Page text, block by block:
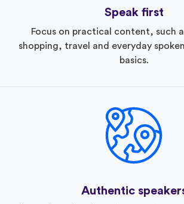
Speak first
Focus on practical content, such
shopping, travel and everyday
basics.
Authentic